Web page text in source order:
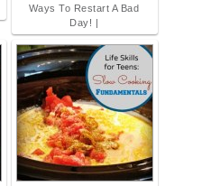
Ways To Restart A Bad
Day! |